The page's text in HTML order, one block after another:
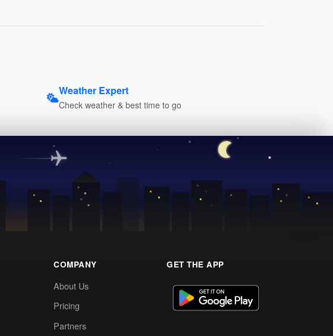
Weather Expert
Check weather & best time to go
COMPANY
About Us
Pricing
Partners
GET THE APP